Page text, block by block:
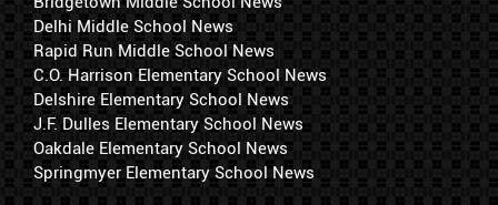
Delhi Middle School News
Rapid Run Middle School News
C.O. Harrison Elementary School News
Delshire Elementary School News
J.F. Dulles Elementary School News
Oakdale Elementary School News
Springmyer Elementary School News